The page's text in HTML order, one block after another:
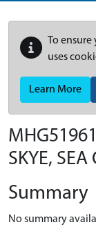
To ensure
uses
Learn More
SKYE, SEA
Summary
No summary